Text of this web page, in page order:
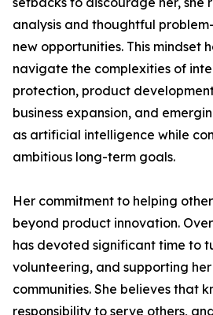
analysis and thoughtful
new opportunities. This mindset
navigate the complexities of
protection, product
business expansion, and
as artificial intelligence while
ambitious long-term goals.
Her commitment to helping
beyond product innovation.
has devoted significant time to
volunteering, and supporting
communities. She believes that
responsibility to serve others,